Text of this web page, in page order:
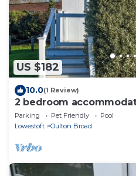
US $182
10.0(1 Review)
2 bedroom
Parking Pet Friendly
Pool
Lowestoft
Oulton Broad